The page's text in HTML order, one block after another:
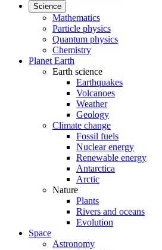
Science
Mathematics
Particle physics
Quantum physics
Chemistry
Planet Earth
Earth science
Earthquakes
Volcanoes
Weather
Geology
Climate change
Fossil fuels
Nuclear energy
Renewable energy
Antarctica
Arctic
Nature
Plants
Rivers and oceans
Evolution
Space
Astronomy